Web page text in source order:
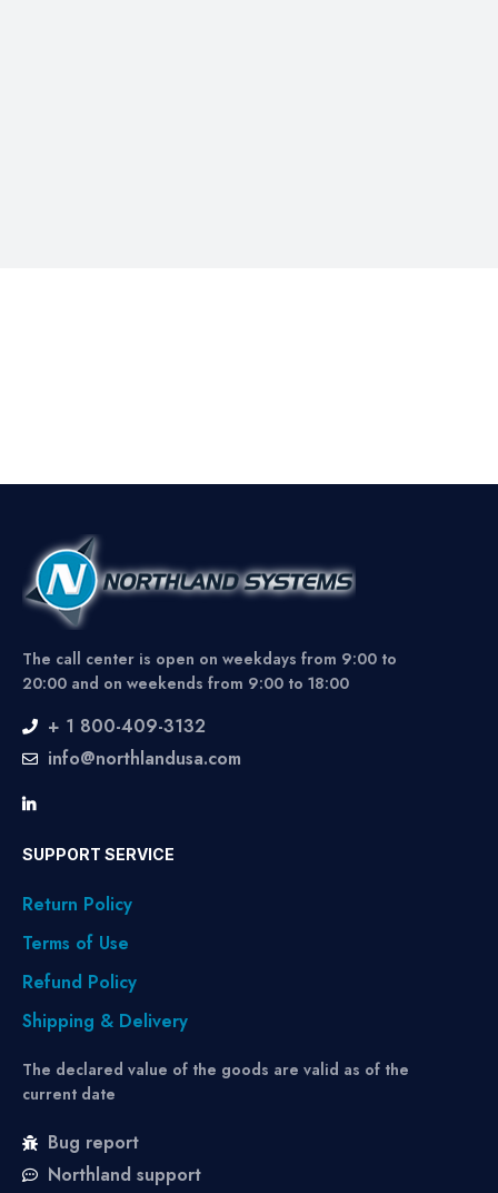
The call center is open on weekdays from 9:00 to
20:00 and on weekends from 9:00 to 18:00
+ 1 800-409-3132
info@northlandusa.com
SUPPORT SERVICE
Return Policy
Terms of Use
Refund Policy
Shipping & Delivery
The declared value of the goods are valid as of the
current date
Bug report
Northland support